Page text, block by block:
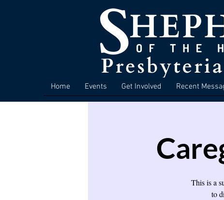
Home Events Get Involved Recent
This is a
to